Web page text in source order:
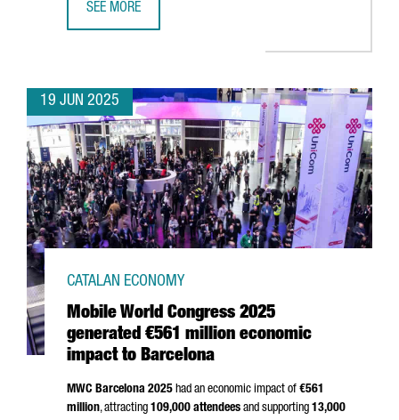
SEE MORE
19 JUN 2025
Mobile World Congress 2025
generated €561 million economic
impact to Barcelona
CATALAN ECONOMY
MWC Barcelona 2025 had an economic impact of €561
million, attracting 109,000 attendees and supporting 13,000